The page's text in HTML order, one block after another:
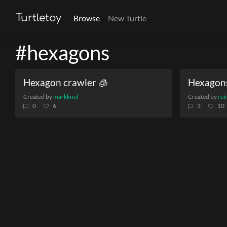
Turtletoy Browse New Turtle
#hexagons
Hexagon crawler 🧊
Created by markknol
0
6
Created by
3
10